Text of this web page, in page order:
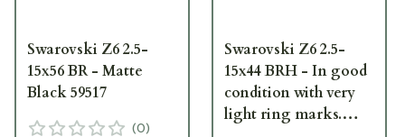
Swarovski Z6 2.5-
15x56 BR - Matte
Black 59517
(0)
Swarovski Z6 2.5-
15x44 BRH - In good
condition with very
light ring marks.